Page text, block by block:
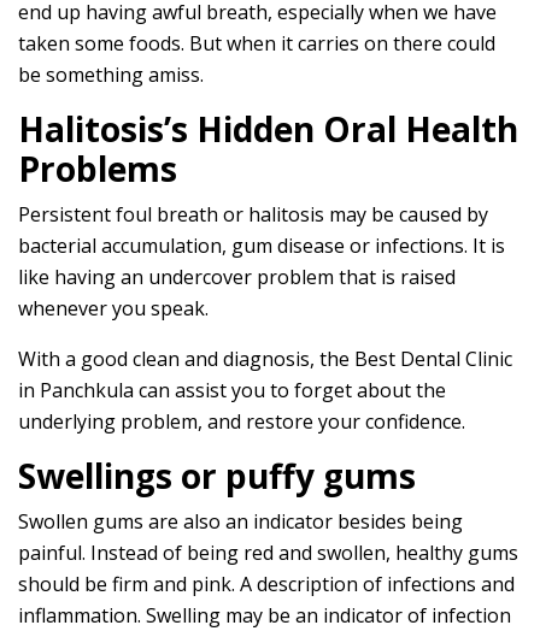
end up having awful breath, especially when we have
taken some foods. But when it carries on there could
be something amiss.
Halitosis’s Hidden Oral Health
Problems
Persistent foul breath or halitosis may be caused by
bacterial accumulation, gum disease or infections. It is
like having an undercover problem that is raised
whenever you speak.
With a good clean and diagnosis, the Best Dental Clinic
in Panchkula can assist you to forget about the
underlying problem, and restore your confidence.
Swellings or puffy gums
Swollen gums are also an indicator besides being
painful. Instead of being red and swollen, healthy gums
should be firm and pink. A description of infections and
inflammation. Swelling may be an indicator of infection